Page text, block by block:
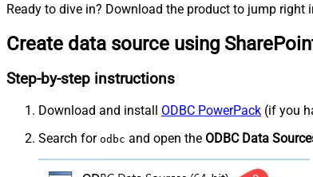
Ready to dive in? Download the product to jump
Create data source using
Step-by-step instructions
Download and install ODBC PowerPack (if you
Search for odbc and open the ODBC Data